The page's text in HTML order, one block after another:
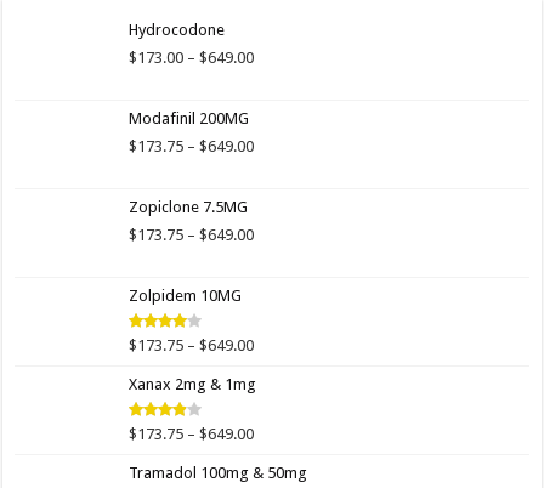
Hydrocodone
$173.00 – $649.00Price
$649.00
Modafinil 200MG
$173.75 – $649.00Price
$649.00
Zopiclone 7.5MG
$173.75 – $649.00Price
Zolpidem 10MG
Rated
of 5
$173.75 – $649.00Price
$173.75
$649.00
Xanax 2mg & 1mg
Rated
of 5
$173.75 – $649.00Price
$173.75
Tramadol 100mg & 50mg